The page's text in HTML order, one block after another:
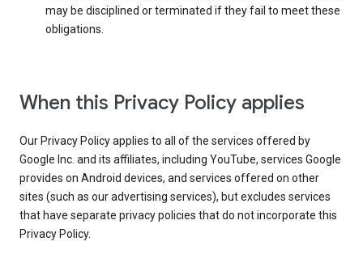
may be disciplined or terminated if they fail to meet these
obligations.
When this Privacy Policy applies
Our Privacy Policy applies to all of the services offered by
Google Inc. and its affiliates, including YouTube, services Google
provides on Android devices, and services offered on other
sites (such as our advertising services), but excludes services
that have separate privacy policies that do not incorporate this
Privacy Policy.